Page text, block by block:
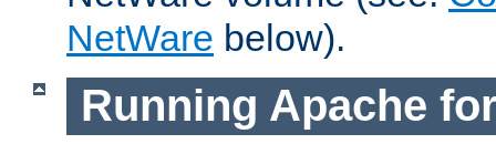
NetWare below).
Running Apache